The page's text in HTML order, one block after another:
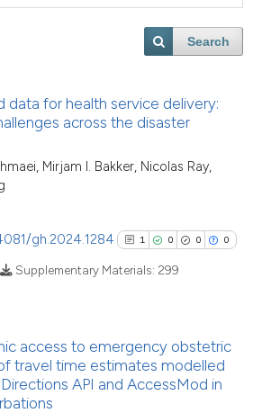
Search
data for health service delivery:
across the disaster
Mirjam I. Bakker, Nicolas Ray,
gh.2024.1284 1 0 0 0
1
0
Citing Publications
Supporting
Supplementary Materials: 299
access to emergency obstetric
travel time estimates modelled
API and AccessMod in